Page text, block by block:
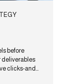
before
deliverables
clicks-and-